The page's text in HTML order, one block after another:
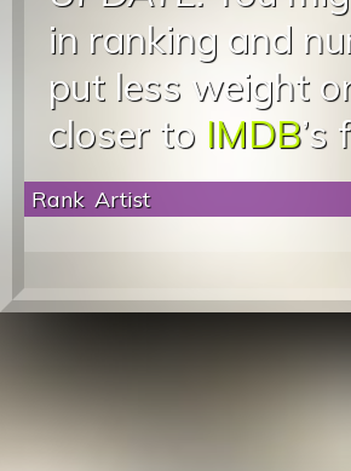
in ranking and
put less weight
closer to IMDB’s
Rank Artist